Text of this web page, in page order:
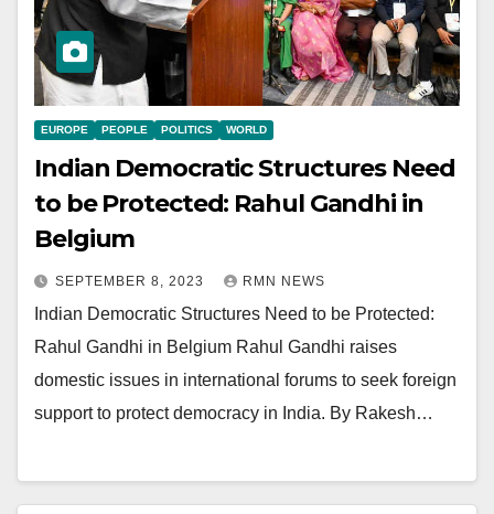
EUROPE PEOPLE POLITICS WORLD
Indian Democratic Structures Need
to be Protected: Rahul Gandhi in
Belgium
SEPTEMBER 8, 2023 RMN NEWS
Indian Democratic Structures Need to be Protected:
Rahul Gandhi in Belgium Rahul Gandhi raises
domestic issues in international forums to seek foreign
support to protect democracy in India. By Rakesh…